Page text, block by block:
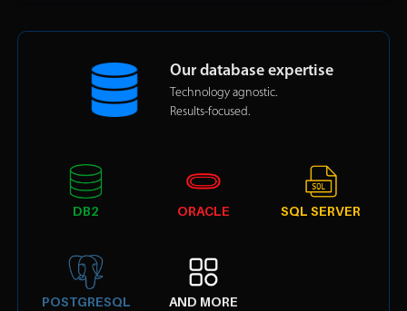
Our database expertise
Technology agnostic.
Results-focused.
DB2 ORACLE SQL SERVER
POSTGRESQL AND MORE